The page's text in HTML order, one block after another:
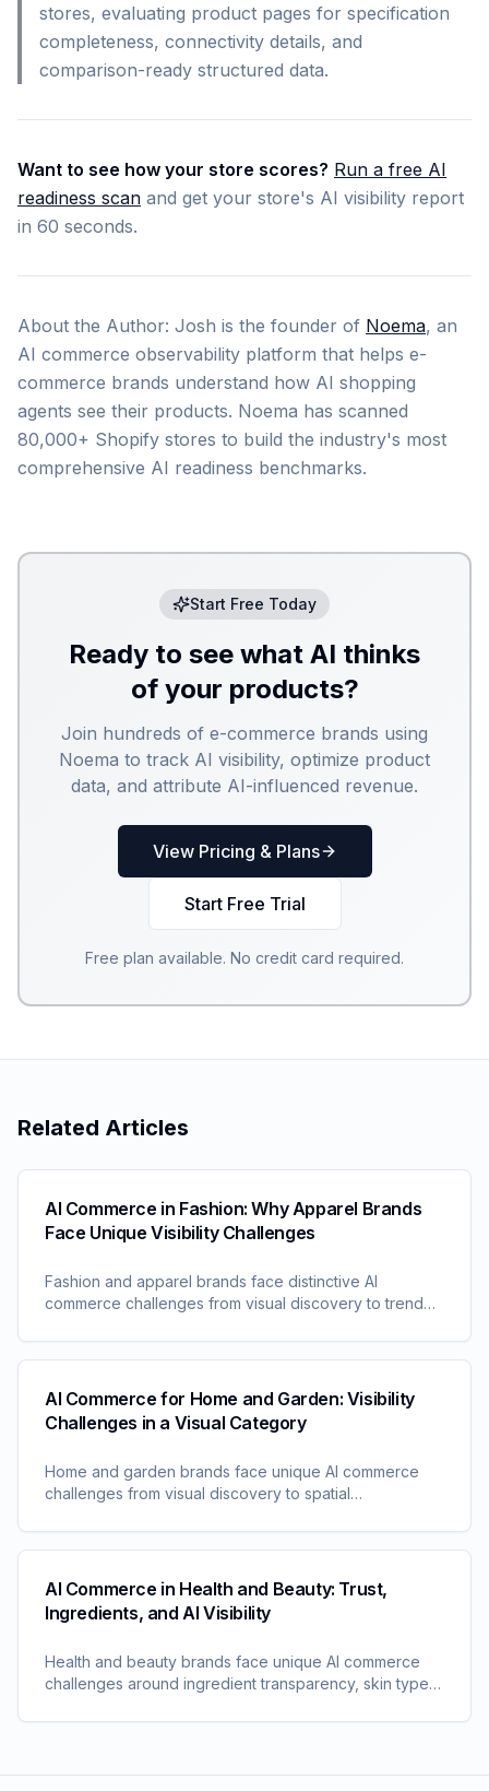
stores, evaluating product pages for specification
completeness, connectivity details, and
comparison-ready structured data.
Want to see how your store scores? Run a free AI
readiness scan and get your store's AI visibility report
in 60 seconds.
About the Author: Josh is the founder of Noema, an
AI commerce observability platform that helps e-
commerce brands understand how AI shopping
agents see their products. Noema has scanned
80,000+ Shopify stores to build the industry's most
comprehensive AI readiness benchmarks.
Start Free Today
Ready to see what AI thinks
of your products?
Join hundreds of e-commerce brands using
Noema to track AI visibility, optimize product
data, and attribute AI-influenced revenue.
View Pricing & Plans
Start Free Trial
Free plan available. No credit card required.
Related Articles
AI Commerce in Fashion: Why Apparel Brands
Face Unique Visibility Challenges
Fashion and apparel brands face distinctive AI
commerce challenges from visual discovery to trend
driven shopping.
AI Commerce for Home and Garden: Visibility
Challenges in a Visual Category
Home and garden brands face unique AI commerce
challenges from visual discovery to spatial
specialized visibility approaches.
AI Commerce in Health and Beauty: Trust,
Ingredients, and AI Visibility
Health and beauty brands face unique AI commerce
challenges around ingredient transparency, skin type
factors shaping this category.